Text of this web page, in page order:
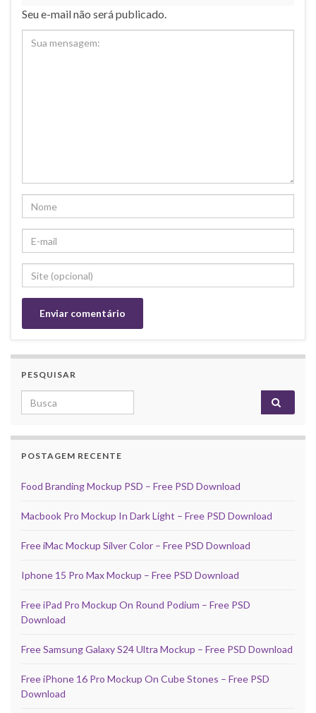
Seu e-mail não será publicado.
PESQUISAR
Search for:
POSTAGEM RECENTE
Food Branding Mockup PSD – Free PSD Download
Macbook Pro Mockup In Dark Light – Free PSD Download
Free iMac Mockup Silver Color – Free PSD Download
Iphone 15 Pro Max Mockup – Free PSD Download
Free iPad Pro Mockup On Round Podium – Free PSD
Download
Free Samsung Galaxy S24 Ultra Mockup – Free PSD Download
Free iPhone 16 Pro Mockup On Cube Stones – Free PSD
Download